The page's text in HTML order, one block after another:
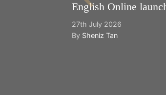
English Online
27th July 2026
By Sheniz Tan